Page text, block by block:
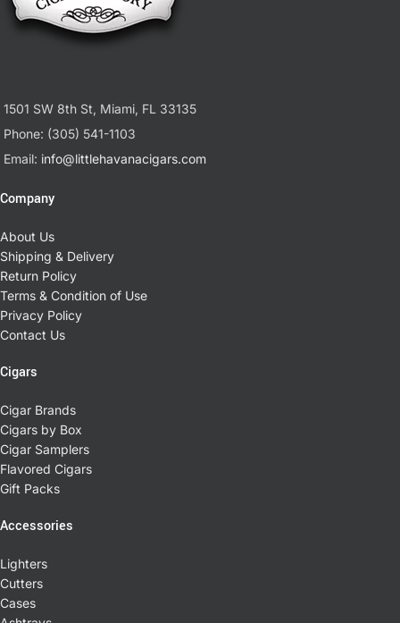
1501 SW 8th St, Miami, FL 33135
Phone: (305) 541-1103
Email: info@littlehavanacigars.com
Company
About Us
Shipping & Delivery
Return Policy
Terms & Condition of Use
Privacy Policy
Contact Us
Cigars
Cigar Brands
Cigars by Box
Cigar Samplers
Flavored Cigars
Gift Packs
Accessories
Lighters
Cutters
Cases